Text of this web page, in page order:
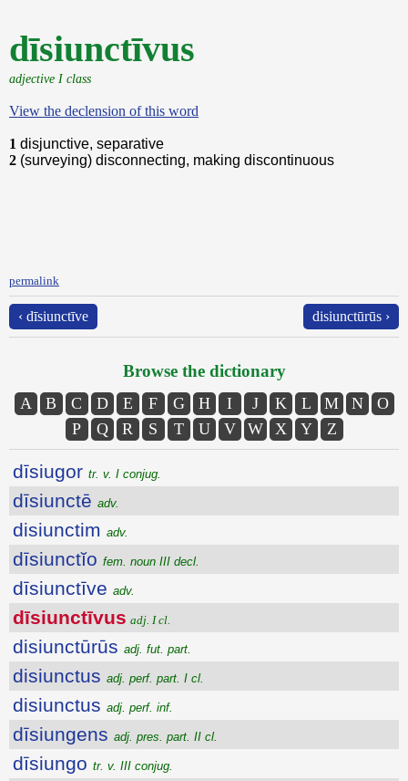
dīsiunctīvus
adjective I class
View the declension of this word
1 disjunctive, separative
2 (surveying) disconnecting, making discontinuous
permalink
‹ dīsiunctīve disiunctūrūs ›
Browse the dictionary
A B C D E F G H I J K L M N
O
P
Q R S T U V W X Y Z
dīsiugor tr. v. I conjug.
dīsiunctē adv.
disiunctim adv.
dīsiunctĭo fem. noun III decl.
dīsiunctīve adv.
dīsiunctīvus adj. I cl.
disiunctūrūs adj. fut. part.
disiunctus adj. perf. part. I cl.
disiunctus adj. perf. inf.
dīsiungens adj. pres. part. II cl.
dīsiungo tr. v. III conjug.